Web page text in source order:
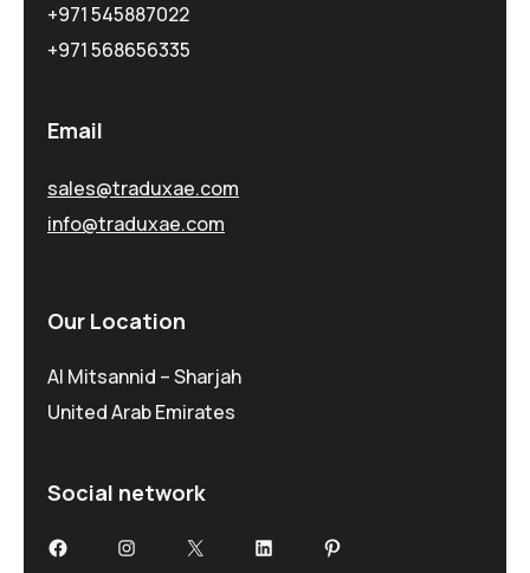
+971 545887022
+971 568656335
Email
sales@traduxae.com
info@traduxae.com
Our Location
Al Mitsannid – Sharjah
United Arab Emirates
Social network
FacebookInstagram
X LinkedInPinterest